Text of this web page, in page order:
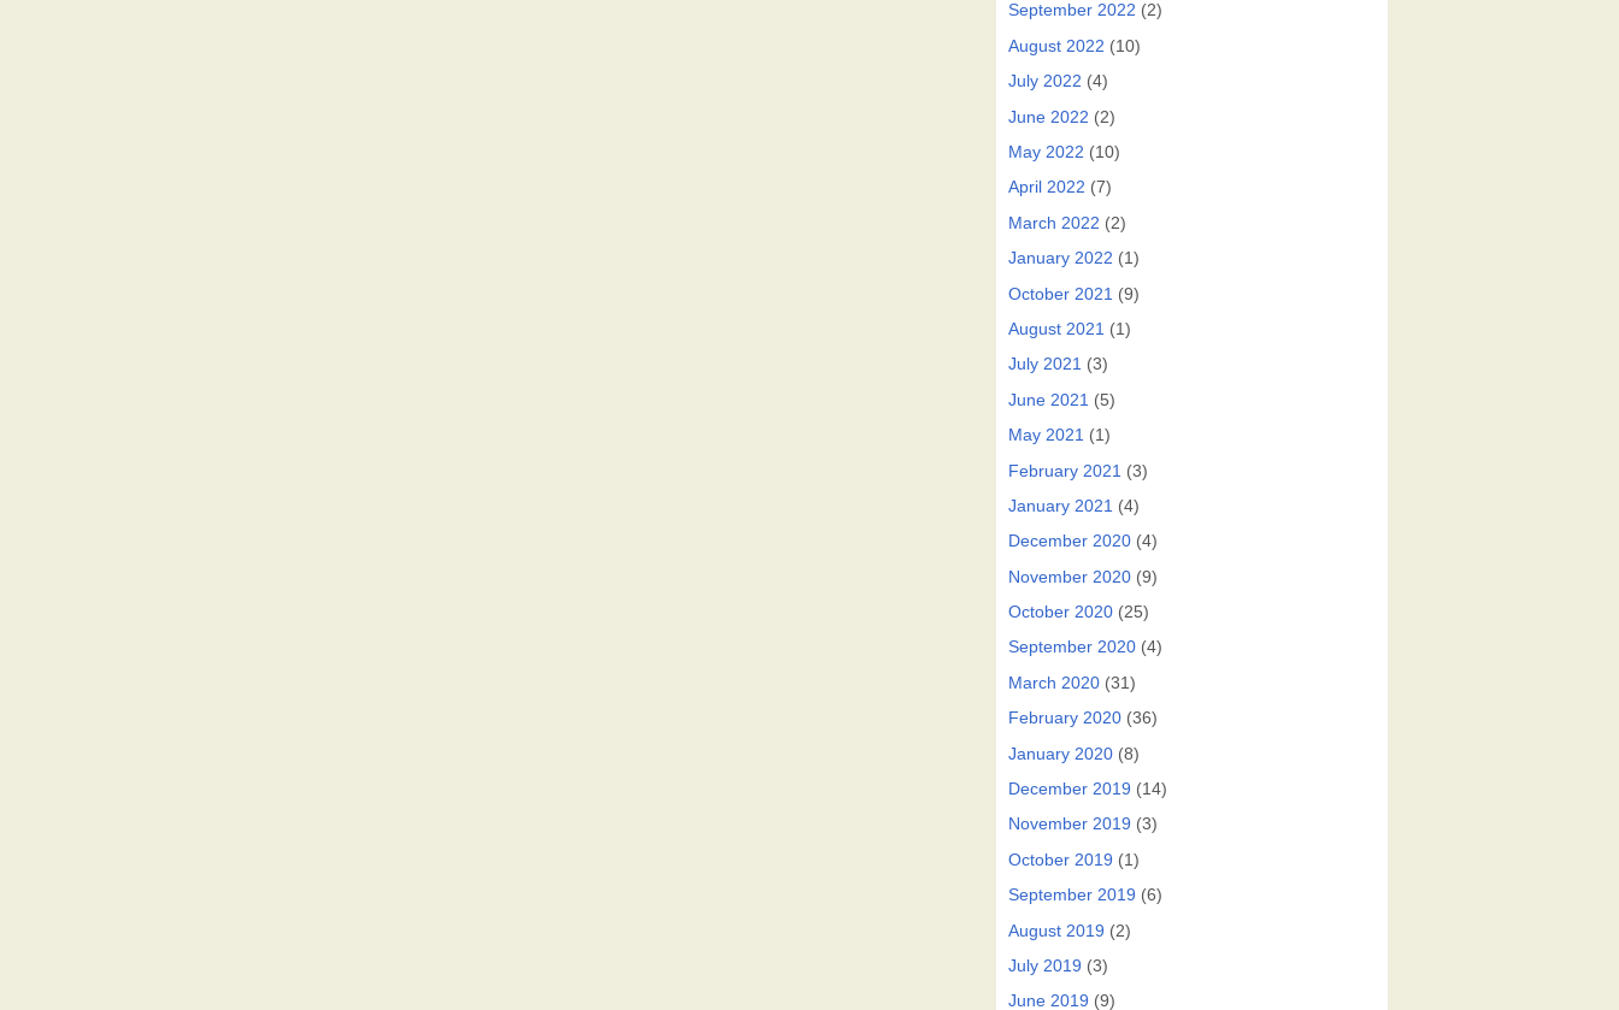
September 2022 (2)
August 2022 (10)
July 2022 (4)
June 2022 (2)
May 2022 (10)
April 2022 (7)
March 2022 (2)
January 2022 (1)
October 2021 (9)
August 2021 (1)
July 2021 (3)
June 2021 (5)
May 2021 (1)
February 2021 (3)
January 2021 (4)
December 2020 (4)
November 2020 (9)
October 2020 (25)
September 2020 (4)
March 2020 (31)
February 2020 (36)
January 2020 (8)
December 2019 (14)
November 2019 (3)
October 2019 (1)
September 2019 (6)
August 2019 (2)
July 2019 (3)
June 2019 (9)